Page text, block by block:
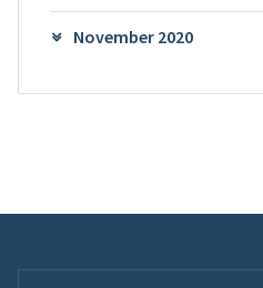
November 2020